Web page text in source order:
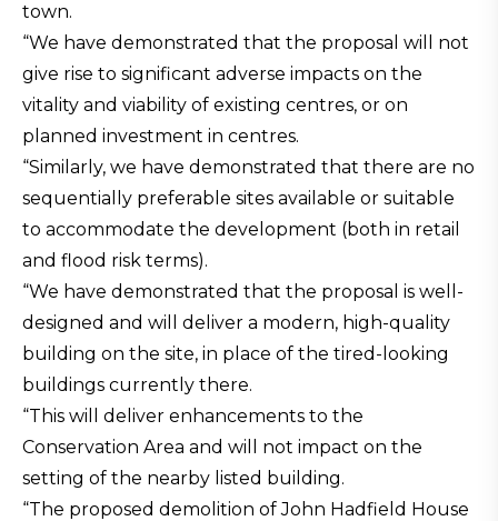
town.
“We have demonstrated that the proposal will not
give rise to significant adverse impacts on the
vitality and viability of existing centres, or on
planned investment in centres.
“Similarly, we have demonstrated that there are no
sequentially preferable sites available or suitable
to accommodate the development (both in retail
and flood risk terms).
“We have demonstrated that the proposal is well-
designed and will deliver a modern, high-quality
building on the site, in place of the tired-looking
buildings currently there.
“This will deliver enhancements to the
Conservation Area and will not impact on the
setting of the nearby listed building.
“The proposed demolition of John Hadfield House